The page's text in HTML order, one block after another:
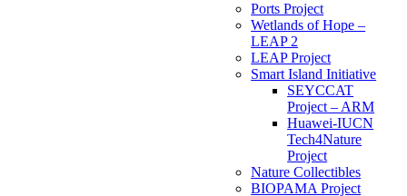
Ports Project
Wetlands of Hope –
LEAP 2
LEAP Project
Smart Island Initiative
SEYCCAT
Project – ARM
Huawei-IUCN
Tech4Nature
Project
Nature Collectibles
BIOPAMA Project